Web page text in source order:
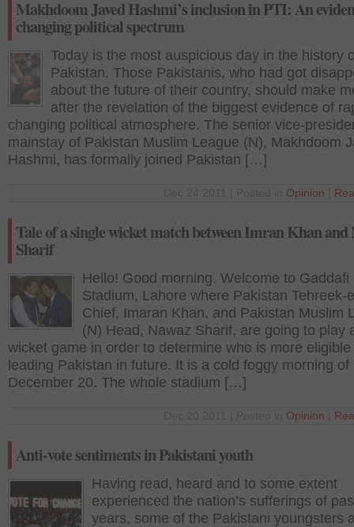
Makhdoom Javed Hashmi’s inclusion in PTI: An
changing political spectrum
Today is the most auspicious day in the history
Pakistan. Those Pakistanis, who had got
about the future of their country, should make
after the revelation of the biggest evidence of
changing political atmosphere. The senior vice-
mainstay of Pakistan Muslim League (N), Makhdoom
Hashmi, has formally joined Pakistan […]
Opinion
Tale of a single wicket match between Imran Khan and
Sharif
Hello! Good morning. Welcome to Gaddafi
Stadium, Lahore where Pakistan Tehreek-
Chief, Imaran Khan, and Pakistan Muslim
(N) Head, Nawaz Sharif, are going to play
wicket game in order to determine who is more eligible
leading Pakistan in future. It is a cold foggy morning of
December 20. The whole stadium […]
Opinion
Anti-vote sentiments in Pakistani youth
Having read, heard and to some extent
experienced the nation’s sufferings of
years, some of the Pakistani youngsters